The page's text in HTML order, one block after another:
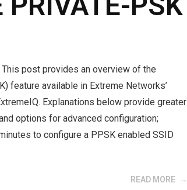
post provides an overview of the
feature available in Extreme Networks’
Explanations below provide greater
options for advanced configuration;
to configure a PPSK enabled SSID
READ MORE